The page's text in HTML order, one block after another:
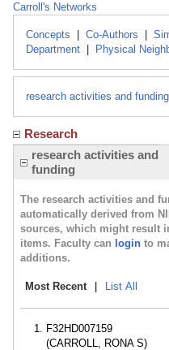
Carroll's Networks
Concepts Co-Authors
Department
Physical
research activities and funding
Research
research activities and
funding
The research activities and
automatically derived from
sources, which might result
items. Faculty can login to
additions.
Most Recent List All
F32HD007159
(CARROLL, RONA S)